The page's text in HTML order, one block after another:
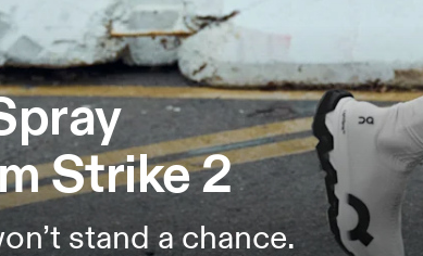
Strike 2
stand a chance.